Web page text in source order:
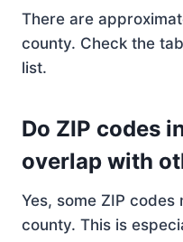
There are
county. Check the
list.
Do ZIP codes
overlap with
Yes, some ZIP
county. This is